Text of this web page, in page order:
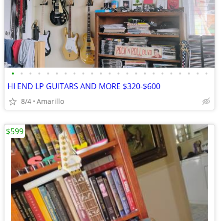
• • • • • • • • • • • • • • • • • • • • • • •
HI END LP GUITARS AND MORE $320-$600
8/4 Amarillo
$599